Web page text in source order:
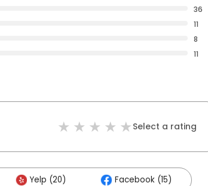
36
11
8
11
Select a rating
Yelp (20) Facebook (15)